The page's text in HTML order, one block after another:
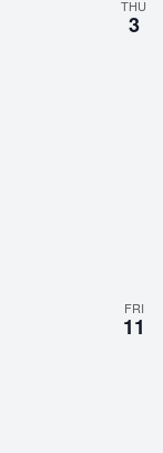
THU
3
FRI
11